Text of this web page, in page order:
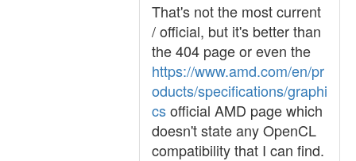
That's not the most current
/ official, but it's better than
the 404 page or even the
https://www.amd.com/en/pr
oducts/specifications/graphi
csofficial AMD page which
doesn't state any OpenCL
compatibility that I can find.